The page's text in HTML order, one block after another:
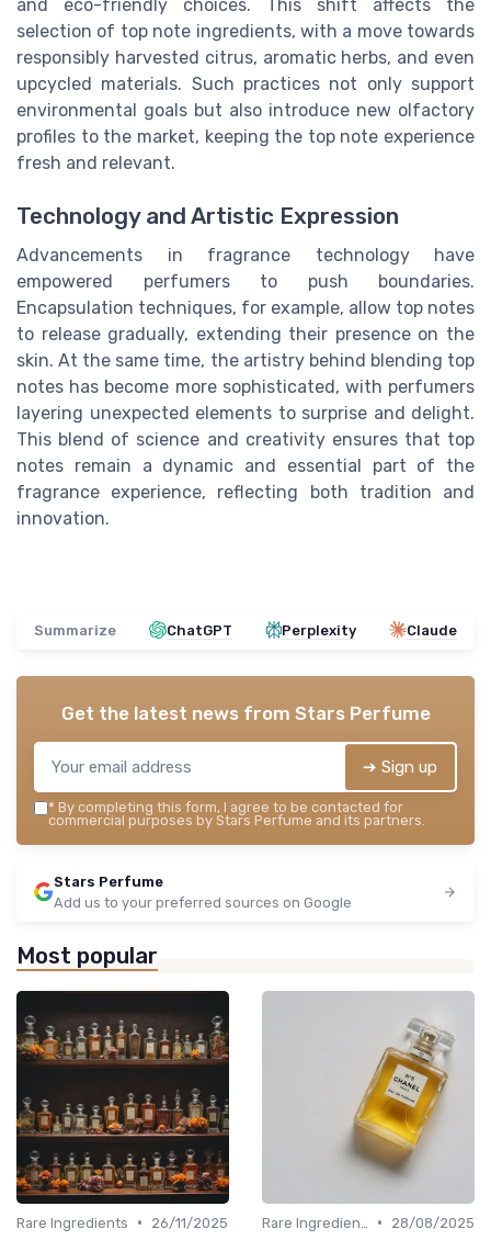
and eco-friendly choices. This shift affects the
selection of top note ingredients, with a move towards
responsibly harvested citrus, aromatic herbs, and even
upcycled materials. Such practices not only support
environmental goals but also introduce new olfactory
profiles to the market, keeping the top note experience
fresh and relevant.
Technology and Artistic Expression
Advancements in fragrance technology have
empowered perfumers to push boundaries.
Encapsulation techniques, for example, allow top notes
to release gradually, extending their presence on the
skin. At the same time, the artistry behind blending top
notes has become more sophisticated, with perfumers
layering unexpected elements to surprise and delight.
This blend of science and creativity ensures that top
notes remain a dynamic and essential part of the
fragrance experience, reflecting both tradition and
innovation.
Summarize ChatGPT Perplexity Claude
Get the latest news from Stars Perfume
➔ Sign up
* By completing this form, I agree to be contacted for
commercial purposes by Stars Perfume and its partners.
Stars Perfume
Add us to your preferred sources on Google
Most popular
Rare Ingredients •
26/11/2025
•
28/08/2025